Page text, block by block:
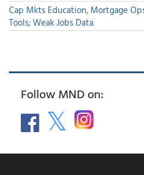
Cap Mkts Education, Mortgage
Tools; Weak Jobs Data
Follow MND on: